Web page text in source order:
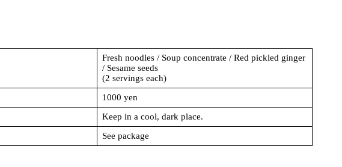
Fresh noodles / Soup concentrate / Red pickled ginger
/ Sesame seeds
(2 servings each)
1000 yen
Keep in a cool, dark place.
See package